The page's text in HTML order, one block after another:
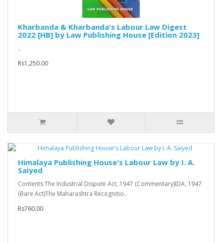
Kharbanda & Kharbanda's Labour Law Digest
2022 [HB] by Law Publishing House [Edition 2023]
..
Rs1,250.00
Himalaya Publishing House's Labour Law by I. A.
Saiyed
Contents:The Industrial Dispute Act, 1947 (Commentary)IDA, 1947
(Bare Act)The Maharashtra Recognitio..
Rs760.00